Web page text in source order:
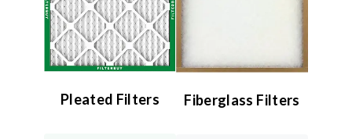
Pleated Filters Fiberglass Filters